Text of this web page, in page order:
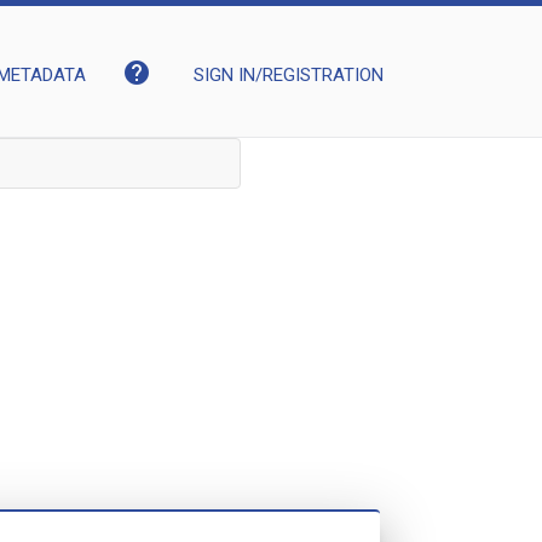
help SIGN IN/REGISTRATION